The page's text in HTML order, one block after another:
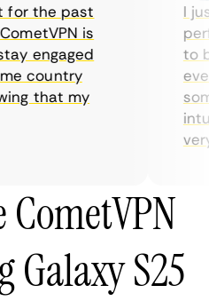
the past
is
engaged
country
that my
I
to
CometVPN
Galaxy S25